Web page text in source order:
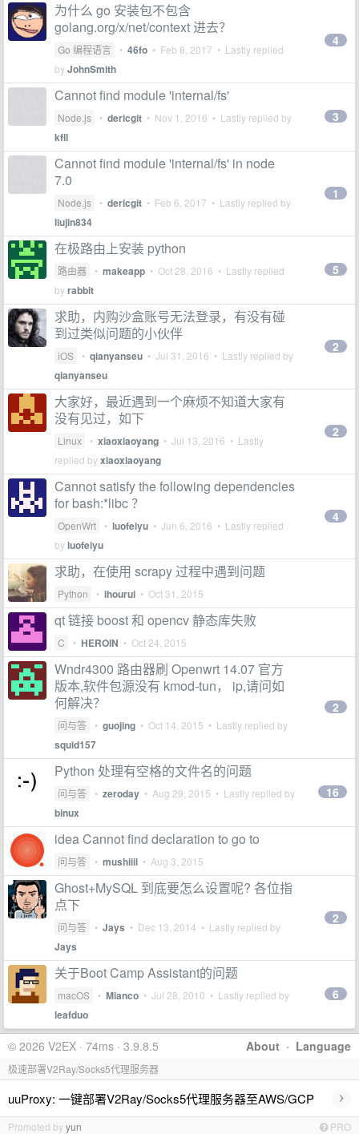
为什么 go 安装包不包含
golang.org/x/net/context 进去？
Go 编程语言 • 46fo • Feb 8, 2017 • Lastly replied
byJohnSmith
4
Cannot find module 'internal/fs'
Node.js • dericgit • Nov 1, 2016 • Lastly replied by
kfll
3
Cannot find module 'internal/fs' in node
7.0
Node.js • dericgit • Feb 6, 2017 • Lastly replied by
liujin834
1
在极路由上安装 python
路由器 • makeapp • Oct 28, 2016 • Lastly replied
byrabbit
5
求助，内购沙盒账号无法登录，有没有碰
到过类似问题的小伙伴
iOS • qianyanseu • Jul 31, 2016 • Lastly replied by
qianyanseu
2
大家好，最近遇到一个麻烦不知道大家有
没有见过，如下
Linux • xiaoxiaoyang • Jul 13, 2016 • Lastly
replied byxiaoxiaoyang
2
Cannot satisfy the following dependencies
for bash:*libc ？
OpenWrt • luofeiyu • Jun 6, 2016 • Lastly replied
byluofeiyu
4
求助，在使用 scrapy 过程中遇到问题
Python • ihourui • Oct 31, 2015
qt 链接 boost 和 opencv 静态库失败
C • HEROIN • Oct 24, 2015
Wndr4300 路由器刷 Openwrt 14.07 官方
版本,软件包源没有 kmod-tun， ip,请问如
何解决？
问与答 • guojing • Oct 14, 2015 • Lastly replied by
squid157
2
Python 处理有空格的文件名的问题
问与答 • zeroday • Aug 29, 2015 • Lastly replied by
binux
16
idea Cannot find declaration to go to
问与答 • mushiiii • Aug 3, 2015
Ghost+MySQL 到底要怎么设置呢? 各位指
点下
问与答 • Jays • Dec 13, 2014 • Lastly replied by
Jays
2
关于Boot Camp Assistant的问题
macOS • Mianco • Jul 28, 2010 • Lastly replied by
leafduo
6
About · Language
© 2026 V2EX · 74ms · 3.9.8.5
极速部署V2Ray/Socks5代理服务器
uuProxy: 一键部署V2Ray/Socks5代理服务器至AWS/GCP ›
Promoted byyun PRO